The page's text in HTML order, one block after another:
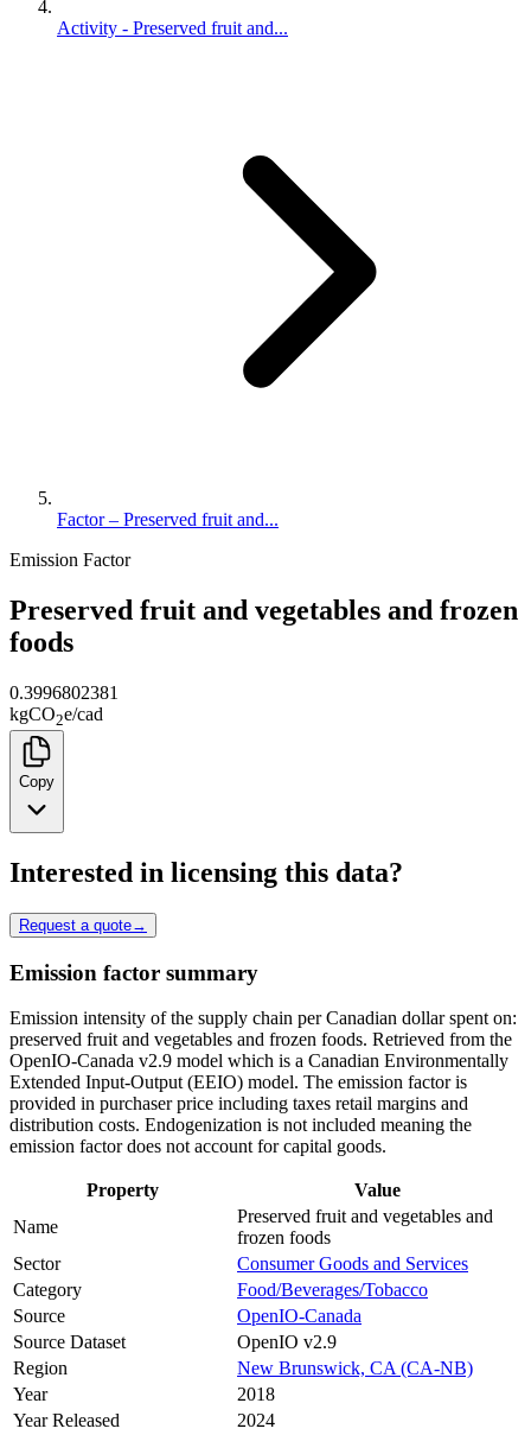
Activity - Preserved fruit and...
Factor – Preserved fruit and...
Emission Factor
Preserved fruit and vegetables and frozen
foods
0.3996802381
kgCO2e/cad
Copy
Interested in licensing this data?
Request a quote→
Emission factor summary
Emission intensity of the supply chain per Canadian dollar spent on:
preserved fruit and vegetables and frozen foods. Retrieved from the
OpenIO-Canada v2.9 model which is a Canadian Environmentally
Extended Input-Output (EEIO) model. The emission factor is
provided in purchaser price including taxes retail margins and
distribution costs. Endogenization is not included meaning the
emission factor does not account for capital goods.
Property
Value
Name
Preserved fruit and vegetables and
frozen foods
Sector
Consumer Goods and Services
Category
Food/Beverages/Tobacco
Source
OpenIO-Canada
Source Dataset
OpenIO v2.9
Region
New Brunswick, CA (CA-NB)
Year
2018
Year Released
2024